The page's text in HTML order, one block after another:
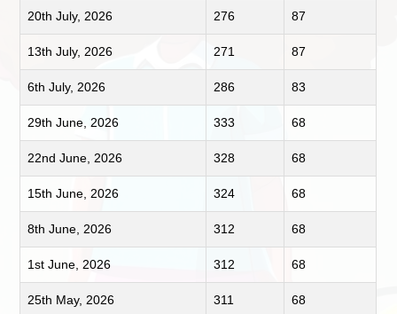
20th July, 2026 276 87
13th July, 2026 271 87
6th July, 2026 286 83
29th June, 2026 333 68
22nd June, 2026 328 68
15th June, 2026 324 68
8th June, 2026 312 68
1st June, 2026 312 68
25th May, 2026 311 68